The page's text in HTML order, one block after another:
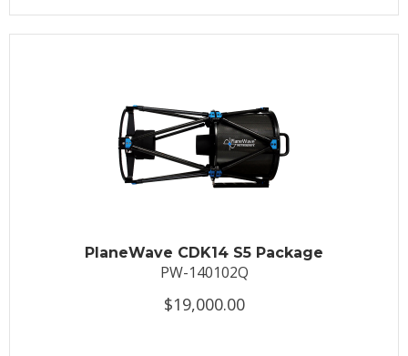
PlaneWave CDK14 S5 Package
PW-140102Q
$19,000.00